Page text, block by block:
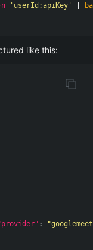
'userId:apiKey'
like this:
: